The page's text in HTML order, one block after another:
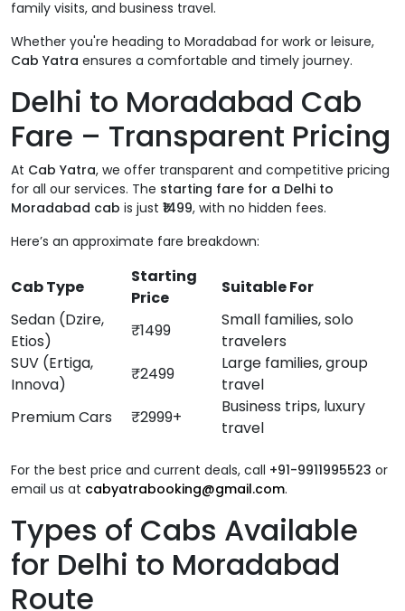
family visits, and business travel.
Whether you're heading to Moradabad for work or leisure,
Cab Yatra ensures a comfortable and timely journey.
Delhi to Moradabad Cab
Fare – Transparent Pricing
At Cab Yatra, we offer transparent and competitive pricing
for all our services. The starting fare for a Delhi to
Moradabad cab is just ₹1499, with no hidden fees.
Here’s an approximate fare breakdown:
Cab Type
Starting
Price
Suitable For
Sedan (Dzire,
Etios)
₹1499
Small families, solo
travelers
SUV (Ertiga,
Innova)
₹2499
Large families, group
travel
Premium Cars
₹2999+
Business trips, luxury
travel
For the best price and current deals, call +91-9911995523 or
email us at cabyatrabooking@gmail.com.
Types of Cabs Available
for Delhi to Moradabad
Route